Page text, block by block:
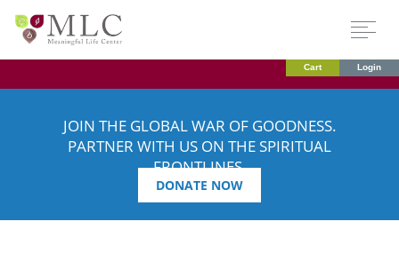
Cart Login
JOIN THE GLOBAL WAR OF GOODNESS.
PARTNER WITH US ON THE SPIRITUAL
FRONTLINES.
DONATE NOW